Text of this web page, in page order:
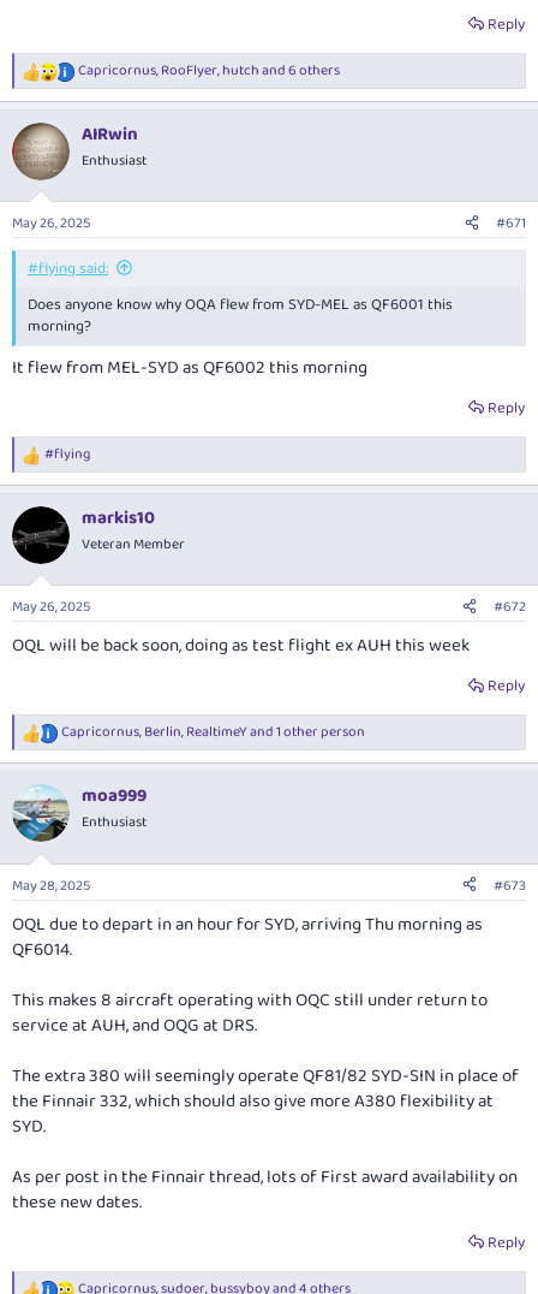
Reply
R
e
c
t
i
n
s
:
Capricornus,RooFlyer,hutchand 6 others
AIRwin
Enthusiast
May 26, 2025 #671
#flying said:
Does anyone know why OQA flew from SYD-MEL as QF6001 this
morning?
It flew from MEL-SYD as QF6002 this morning
Reply
R
e
c
t
i
n
s
:
#flying
markis10
Veteran Member
May 26, 2025 #672
OQL will be back soon, doing as test flight ex AUH this week
Reply
R
e
c
t
i
n
s
:
Capricornus,Berlin,RealtimeYand 1 other person
moa999
Enthusiast
May 28, 2025 #673
OQL due to depart in an hour for SYD, arriving Thu morning as
QF6014.
This makes 8 aircraft operating with OQC still under return to
service at AUH, and OQG at DRS.
The extra 380 will seemingly operate QF81/82 SYD-SIN in place of
the Finnair 332, which should also give more A380 flexibility at
SYD.
As per post in the Finnair thread, lots of First award availability on
these new dates.
Reply
Capricornus,sudoer,bussyboyand 4 others